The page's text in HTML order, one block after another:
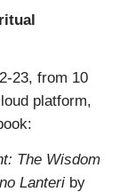
23, from 10
platform,
The Wisdom
Lanteri by